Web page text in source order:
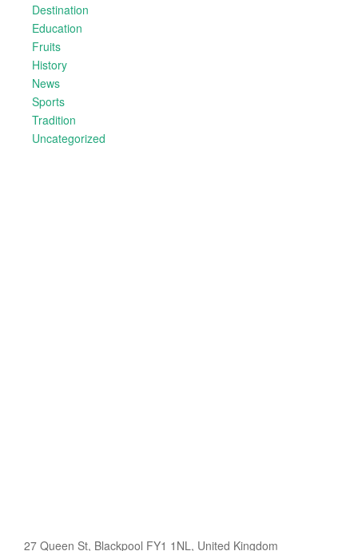
Destination
Education
Fruits
History
News
Sports
Tradition
Uncategorized
27 Queen St, Blackpool FY1 1NL, United Kingdom